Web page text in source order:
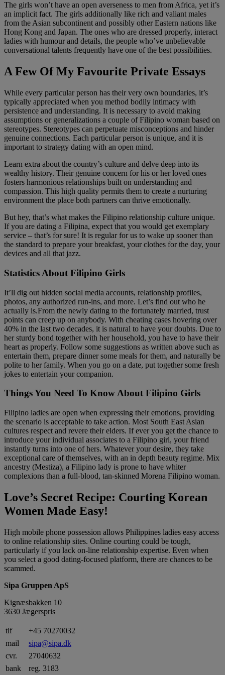
The girls won’t have an open averseness to men from Africa, yet it’s
an implicit fact. The girls additionally like rich and valiant males
from the Asian subcontinent and possibly other Eastern nations like
Hong Kong and Japan. The ones who are dressed properly, interact
ladies with humour and details, the people who’ve unbelievable
conversational talents frequently have one of the best possibilities.
A Few Of My Favourite Private Essays
While every particular person has their very own boundaries, it’s
typically appreciated when you method bodily intimacy with
persistence and understanding. It is necessary to avoid making
assumptions or generalizations a couple of Filipino woman based on
stereotypes. Stereotypes can perpetuate misconceptions and hinder
genuine connections. Each particular person is unique, and it is
important to strategy dating with an open mind.
Learn extra about the country’s culture and delve deep into its
wealthy history. Their genuine concern for his or her loved ones
fosters harmonious relationships built on understanding and
compassion. This high quality permits them to create a nurturing
environment the place both partners can thrive emotionally.
But hey, that’s what makes the Filipino relationship culture unique.
If you are dating a Filipina, expect that you would get exemplary
service – that’s for sure! It is regular for us to wake up sooner than
the standard to prepare your breakfast, your clothes for the day, your
devices and all that jazz.
Statistics About Filipino Girls
It’ll dig out hidden social media accounts, relationship profiles,
photos, any authorized run-ins, and more. Let’s find out who he
actually is.From the newly dating to the fortunately married, trust
points can creep up on anybody. With cheating cases hovering over
40% in the last two decades, it is natural to have your doubts. Due to
her sturdy bond together with her household, you have to have their
heart as properly. Follow some suggestions as written above such as
entertain them, prepare dinner some meals for them, and naturally be
polite to her family. When you go on a date, put together some fresh
jokes to entertain your companion.
Things You Need To Know About Filipino Girls
Filipino ladies are open when expressing their emotions, providing
the scenario is acceptable to take action. Most South East Asian
cultures respect and revere their elders. If ever you get the chance to
introduce your individual associates to a Filipino girl, your friend
instantly turns into one of hers. Whatever your desire, they take
exceptional care of themselves, with an in depth beauty regime. Mix
ancestry (Mestiza), a Filipino lady is prone to have whiter
complexions than a full-blood, tan-skinned Morena Filipino woman.
Love’s Secret Recipe: Courting Korean
Women Made Easy!
High mobile phone possession allows Philippines ladies easy access
to online relationship sites. Online courting could be tough,
particularly if you lack on-line relationship expertise. Even when
you select a good dating-focused platform, there are chances to be
scammed.
Sipa Gruppen ApS
Kignæsbakken 10
3630 Jægerspris
tlf
+45 70270032
mail
sipa@sipa.dk
cvr.
27040632
bank
reg. 3183